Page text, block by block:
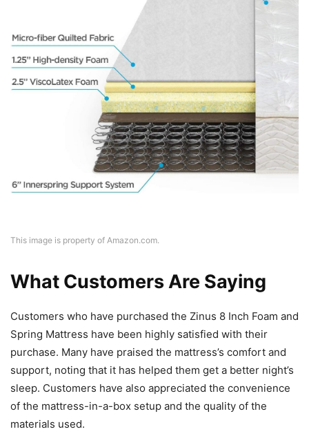
This image is property of Amazon.com.
What Customers Are Saying
Customers who have purchased the Zinus 8 Inch Foam and
Spring Mattress have been highly satisfied with their
purchase. Many have praised the mattress’s comfort and
support, noting that it has helped them get a better night’s
sleep. Customers have also appreciated the convenience
of the mattress-in-a-box setup and the quality of the
materials used.